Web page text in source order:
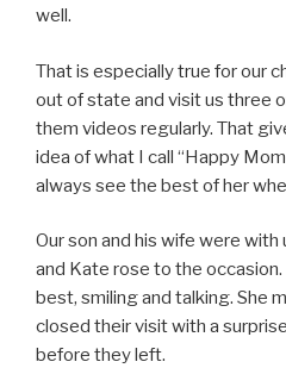
well.
That is especially true for our
out of state and visit us three
them videos regularly. That
idea of what I call “Happy
always see the best of her
Our son and his wife were
and Kate rose to the occasion.
best, smiling and talking. She
closed their visit with a
before they left.